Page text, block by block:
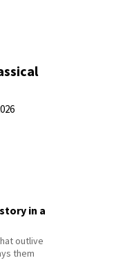
in a
outlive
them